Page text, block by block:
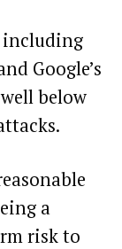
including
Google’s
below
a
risk to